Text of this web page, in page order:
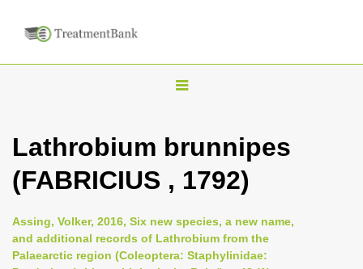
T
g
n
a
v
Lathrobium brunnipes
(FABRICIUS , 1792)
Assing, Volker, 2016, Six new species, a new name,
and additional records of Lathrobium from the
Palaearctic region (Coleoptera: Staphylinidae: